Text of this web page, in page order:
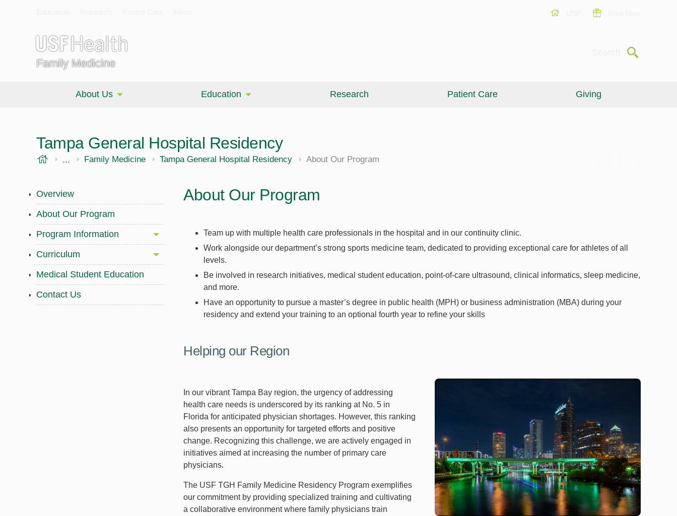
Family Medicine
Submit
About Us Education Research Patient Care Giving
Tampa General Hospital Residency
USF Health
... Morsani College of Medicine
Family Medicine Tampa General Hospital Residency About Our Program
Overview
About Our Program
Program Information
Curriculum
Medical Student Education
Contact Us
About Our Program
Team up with multiple health care professionals in the hospital and in our continuity clinic.
Work alongside our department’s strong sports medicine team, dedicated to providing exceptional care for athletes of all
levels.
Be involved in research initiatives, medical student education, point-of-care ultrasound, clinical informatics, sleep medicine,
and more.
Have an opportunity to pursue a master’s degree in public health (MPH) or business administration (MBA) during your
residency and extend your training to an optional fourth year to refine your skills
Helping our Region
In our vibrant Tampa Bay region, the urgency of addressing
health care needs is underscored by its ranking at No. 5 in
Florida for anticipated physician shortages. However, this ranking
also presents an opportunity for targeted efforts and positive
change. Recognizing this challenge, we are actively engaged in
initiatives aimed at increasing the number of primary care
physicians.
The USF TGH Family Medicine Residency Program exemplifies
our commitment by providing specialized training and cultivating
a collaborative environment where family physicians train